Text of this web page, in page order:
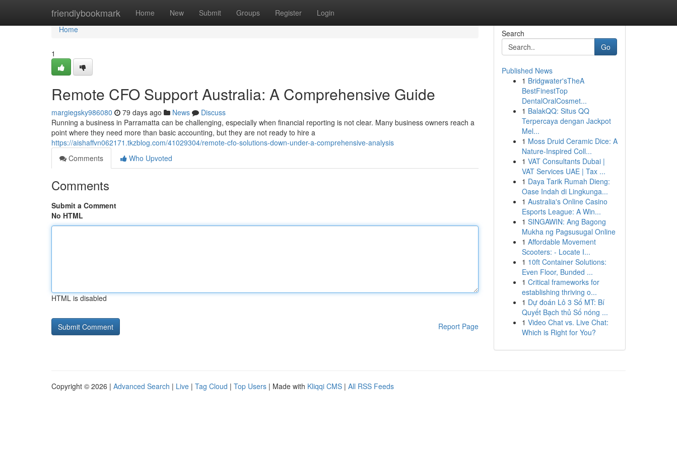
friendlybookmark Home New Submit Groups Register Login
Home
Home
1
Remote CFO Support Australia: A Comprehensive Guide
margiegsky986080 79 days ago News
Discuss
Running a business in Parramatta can be challenging, especially when financial reporting is not clear. Many business owners reach a
point where they need more than basic accounting, but they are not ready to hire a
https://aishaffvn062171.tkzblog.com/41029304/remote-cfo-solutions-down-under-a-comprehensive-analysis
Comments
Who Upvoted
Comments
Submit a Comment
No HTML
HTML is disabled
Report Page
Search
Go
Published News
1 Bridgwater'sTheA
BestFinestTop
DentalOralCosmet...
1 BalakQQ: Situs QQ
Terpercaya dengan Jackpot
Mel...
1 Moss Druid Ceramic Dice: A
Nature-Inspired Coll...
1 VAT Consultants Dubai |
VAT Services UAE | Tax ...
1 Daya Tarik Rumah Dieng:
Oase Indah di Lingkunga...
1 Australia's Online Casino
Esports League: A Win...
1 SINGAWIN: Ang Bagong
Mukha ng Pagsusugal Online
1 Affordable Movement
Scooters: - Locate I...
1 10ft Container Solutions:
Even Floor, Bunded ...
1 Critical frameworks for
establishing thriving o...
1 Dự đoán Lô 3 Số MT: Bí
Quyết Bạch thủ Số nóng ...
1 Video Chat vs. Live Chat:
Which is Right for You?
Copyright © 2026 | Advanced Search | Live | Tag Cloud | Top Users | Made with Kliqqi CMS | All RSS Feeds